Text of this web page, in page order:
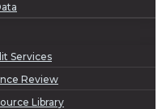
Services
Review
Library